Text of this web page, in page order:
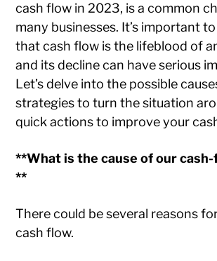
cash flow in 2023, is a common
many businesses. It’s important
that cash flow is the lifeblood of
and its decline can have serious
Let’s delve into the possible
strategies to turn the situation
quick actions to improve your
**What is the cause of our
**
There could be several reasons
cash flow.